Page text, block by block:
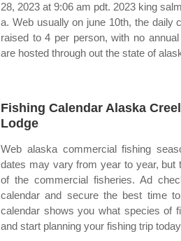
28, 2023 at 9:06 am pdt. 2023 king
a. Web usually on june 10th, the daily
raised to 4 per person, with no
are hosted through out the state of
Fishing Calendar Alaska
Lodge
Web alaska commercial fishing
dates may vary from year to year, but
of the commercial fisheries. Ad
calendar and secure the best time
calendar shows you what species of
and start planning your fishing trip